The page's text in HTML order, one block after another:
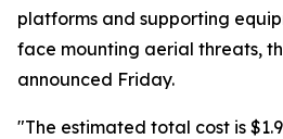
platforms and supporting
face mounting aerial threats,
announced Friday.
"The estimated total cost is